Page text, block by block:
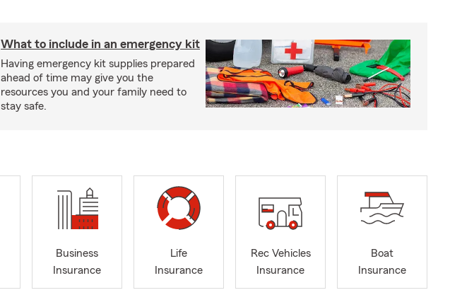
What to include in an emergency kit
Having emergency kit supplies prepared
ahead of time may give you the
resources you and your family need to
stay safe.
Business
Insurance
Life
Insurance
Rec Vehicles
Insurance
Boat
Insurance